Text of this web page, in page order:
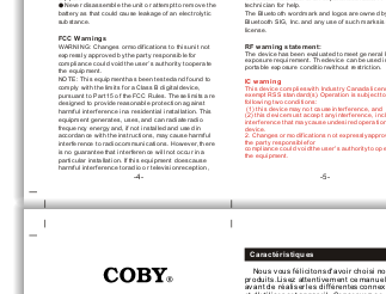
-4- -5-
Never disassemble the unit or attempt to remove the
battery as that could cause leakage of an electrolytic
substance.
FCC Warnings
WARNING: Changes or modifications to this unit not
expressly approved by the party responsible for
compliance could void the user’s authority to operate
the equipment.
NOTE: This equipment has been tested and found to
comply with the limits for a Class B digital device,
pursuant to Part 15 of the FCC Rules. These limits are
designed to provide reasonable protection against
harmful interference in a residential installation. This
equipment generates, uses, and can radiate radio
frequency energy and, if not installed and used in
accordance with the instructions, may cause harmful
interference to radio communications. However, there
is no guarantee that interference will not occur in a
particular installation. If this equipment does cause
harmful interference to radio or television reception,
technician for help.
The Bluetooth word mark and logos are owned
Bluetooth SIG, Inc. and any use of such marks is
license.
RF warning statement:
The device has been evaluated to meet general
exposure requirement. The device can be used
portable exposure condition without restriction.
IC warning
This device complies with Industry Canada
exempt RSS standard(s). Operation is subject to
following two conditions:
(1) this device may not cause interference, and
(2) this device must accept any interference,
interference that may cause undesired operation
device.
2. Changes or modifications not expressly
the party responsible for
compliance could void the user's authority to
the equipment.
Caractéristiques
    Nous vous félicitons
d'avoir choisi
produits.Lisez attentivement ce manuel
avant de réaliser les différentes